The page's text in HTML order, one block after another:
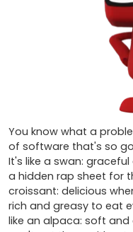
You know what a
of software that's so
It's like a swan:
a hidden rap sheet for
croissant: delicious
rich and greasy to eat
like an alpaca: soft